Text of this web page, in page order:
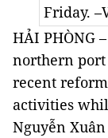
Friday.
HẢI PHÒNG
northern port
recent
activities
Nguyễn